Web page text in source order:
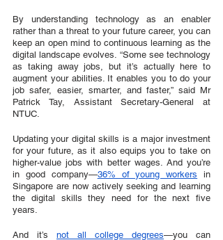
By understanding technology as an enabler
rather than a threat to your future career, you can
keep an open mind to continuous learning as the
digital landscape evolves. “Some see technology
as taking away jobs, but it’s actually here to
augment your abilities. It enables you to do your
job safer, easier, smarter, and faster,” said Mr
Patrick Tay, Assistant Secretary-General at
NTUC.
Updating your digital skills is a major investment
for your future, as it also equips you to take on
higher-value jobs with better wages. And you’re
in good company—36% of young workers in
Singapore are now actively seeking and learning
the digital skills they need for the next five
years.
And it’s not all college degrees—you can